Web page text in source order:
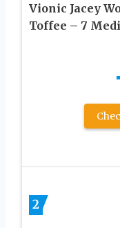
Vionic Jacey
Toffee – 7
2